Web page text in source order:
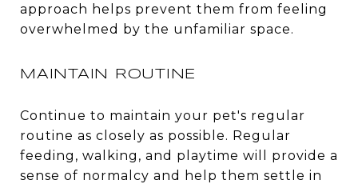
approach helps prevent them from feeling
overwhelmed by the unfamiliar space.
MAINTAIN ROUTINE
Continue to maintain your pet's regular
routine as closely as possible. Regular
feeding, walking, and playtime will provide a
sense of normalcy and help them settle in